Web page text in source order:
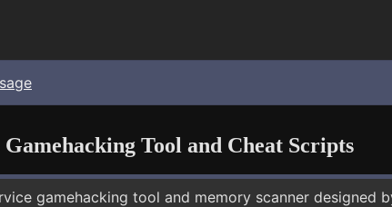
Gamehacking Tool and Cheat Scripts
gamehacking tool and memory scanner designed